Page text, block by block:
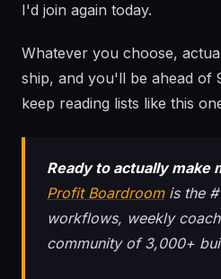
I'd join again today.
Whatever you choose,
ship, and you'll be ahead of
keep reading lists like this
Ready to actually make
Profit Boardroomis the
workflows, weekly
community of 3,000+